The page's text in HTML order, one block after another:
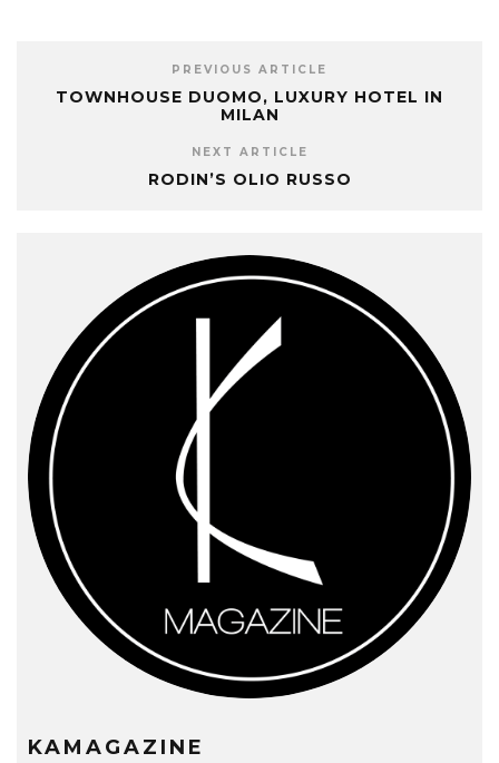
PREVIOUS ARTICLE
TOWNHOUSE DUOMO, LUXURY HOTEL IN
MILAN
NEXT ARTICLE
RODIN’S OLIO RUSSO
KAMAGAZINE